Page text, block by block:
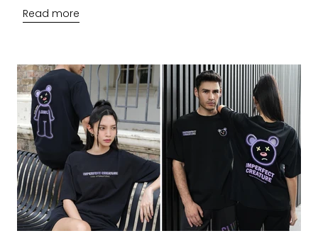
Read more